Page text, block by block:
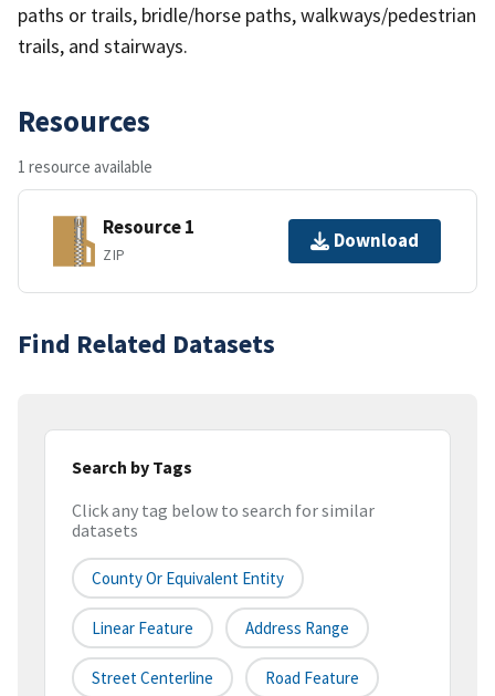
paths or trails, bridle/horse paths, walkways/pedestrian
trails, and stairways.
Resources
1 resource available
Resource 1
ZIP
Download
Find Related Datasets
Search by Tags
Click any tag below to search for similar
datasets
County Or Equivalent Entity
Linear Feature Address Range
Street Centerline Road Feature